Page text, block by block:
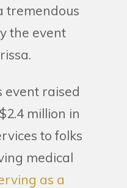
tremendous
the event
event raised
million in
to folks
medical
as a